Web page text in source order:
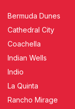
Bermuda Dunes
Cathedral City
Coachella
Indian Wells
Indio
La Quinta
Rancho Mirage